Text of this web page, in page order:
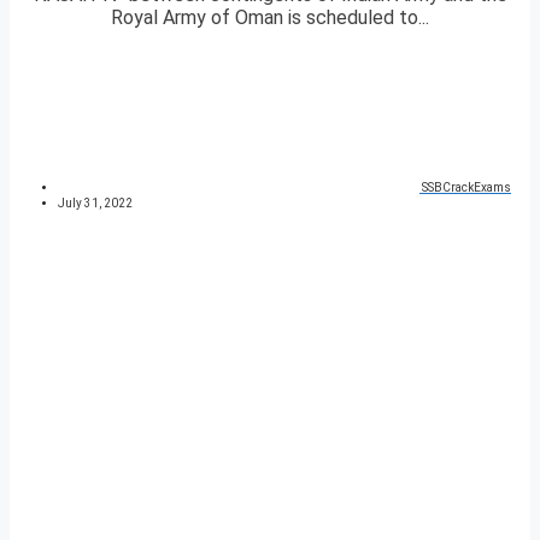
Royal Army of Oman is scheduled to...
SSBCrackExams
July 31, 2022